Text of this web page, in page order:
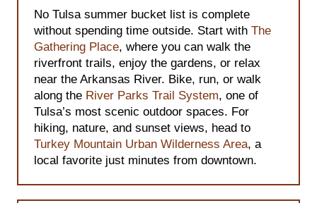
No Tulsa summer bucket list is complete
without spending time outside. Start with The
Gathering Place, where you can walk the
riverfront trails, enjoy the gardens, or relax
near the Arkansas River. Bike, run, or walk
along the River Parks Trail System, one of
Tulsa’s most scenic outdoor spaces. For
hiking, nature, and sunset views, head to
Turkey Mountain Urban Wilderness Area, a
local favorite just minutes from downtown.